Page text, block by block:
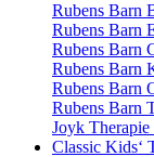
Rubens Barn
Rubens Barn
Rubens Barn
Rubens Barn
Rubens Barn
Rubens Barn
Joyk
Classic Kids‘